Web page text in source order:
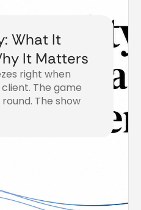
What It
It Matters
right when
The game
The show